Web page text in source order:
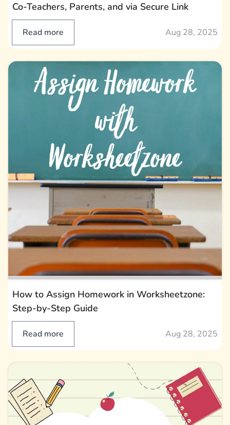
Co-Teachers, Parents, and via Secure Link
Read more Aug 28, 2025
How to Assign Homework in Worksheetzone:
Step-by-Step Guide
Read more Aug 28, 2025